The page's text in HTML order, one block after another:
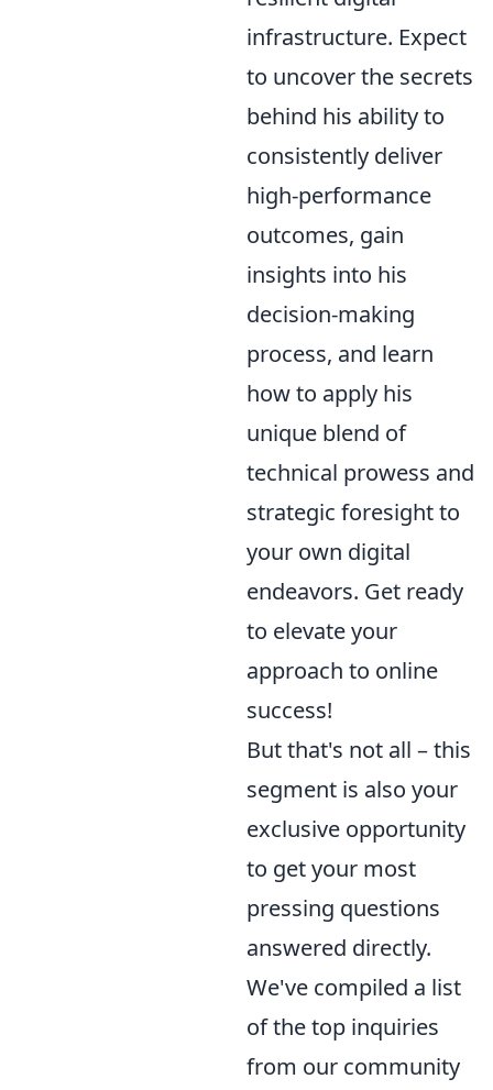
infrastructure. Expect
to uncover the secrets
behind his ability to
consistently deliver
high-performance
outcomes, gain
insights into his
decision-making
process, and learn
how to apply his
unique blend of
technical prowess and
strategic foresight to
your own digital
endeavors. Get ready
to elevate your
approach to online
success!
But that's not all – this
segment is also your
exclusive opportunity
to get your most
pressing questions
answered directly.
We've compiled a list
of the top inquiries
from our community